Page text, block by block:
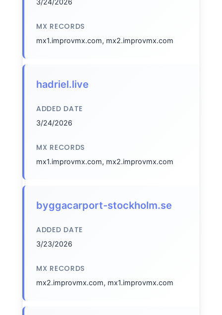
3/24/2026
MX RECORDS
mx1.improvmx.com, mx2.improvmx.com
hadriel.live
ADDED DATE
3/24/2026
MX RECORDS
mx1.improvmx.com, mx2.improvmx.com
byggacarport-stockholm.se
ADDED DATE
3/23/2026
MX RECORDS
mx2.improvmx.com, mx1.improvmx.com